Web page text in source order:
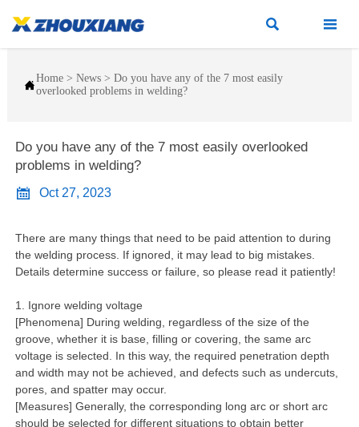
 
Home> News> Do you have any of the 7 most easily
overlooked problems in welding?
Do you have any of the 7 most easily overlooked
problems in welding?
 Oct 27, 2023
There are many things that need to be paid attention to during
the welding process. If ignored, it may lead to big mistakes.
Details determine success or failure, so please read it patiently!
1. Ignore welding voltage
[Phenomena] During welding, regardless of the size of the
groove, whether it is base, filling or covering, the same arc
voltage is selected. In this way, the required penetration depth
and width may not be achieved, and defects such as undercuts,
pores, and spatter may occur.
[Measures] Generally, the corresponding long arc or short arc
should be selected for different situations to obtain better